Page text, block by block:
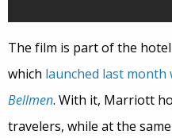
The film is part of the
which launched last
Bellmen. With it, Marriott
travelers, while at the